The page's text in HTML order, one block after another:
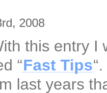
2008
this entry
“Fast Tips
last years